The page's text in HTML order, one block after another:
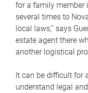
for a family member
several times to
local laws,” says
estate agent there
another logistical
It can be difficult for
understand legal